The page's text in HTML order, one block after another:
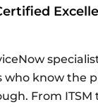
who know the
From ITSM